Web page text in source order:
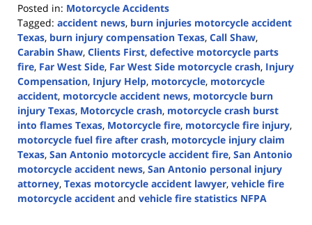
Posted in: Motorcycle Accidents
Tagged: accident news, burn injuries motorcycle accident
Texas, burn injury compensation Texas, Call Shaw,
Carabin Shaw, Clients First, defective motorcycle parts
fire, Far West Side, Far West Side motorcycle crash, Injury
Compensation, Injury Help, motorcycle, motorcycle
accident, motorcycle accident news, motorcycle burn
injury Texas, Motorcycle crash, motorcycle crash burst
into flames Texas, Motorcycle fire, motorcycle fire injury,
motorcycle fuel fire after crash, motorcycle injury claim
Texas, San Antonio motorcycle accident fire, San Antonio
motorcycle accident news, San Antonio personal injury
attorney, Texas motorcycle accident lawyer, vehicle fire
motorcycle accident and vehicle fire statistics NFPA